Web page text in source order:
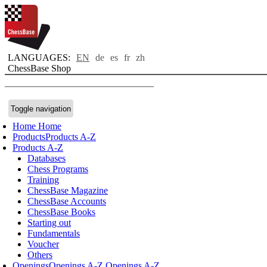
LANGUAGES: EN de es fr zh
ChessBase Shop
Toggle navigation
Home Home
ProductsProducts A-Z
Products A-Z
Databases
Chess Programs
Training
ChessBase Magazine
ChessBase Accounts
ChessBase Books
Starting out
Fundamentals
Voucher
Others